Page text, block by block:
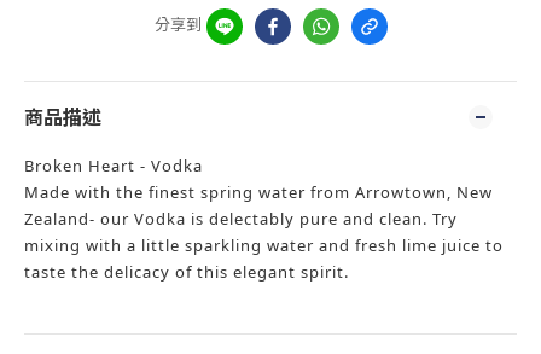
分享到
商品描述
Broken Heart - Vodka
Made with the finest spring water from Arrowtown, New
Zealand- our Vodka is delectably pure and clean. Try
mixing with a little sparkling water and fresh lime juice to
taste the delicacy of this elegant spirit.